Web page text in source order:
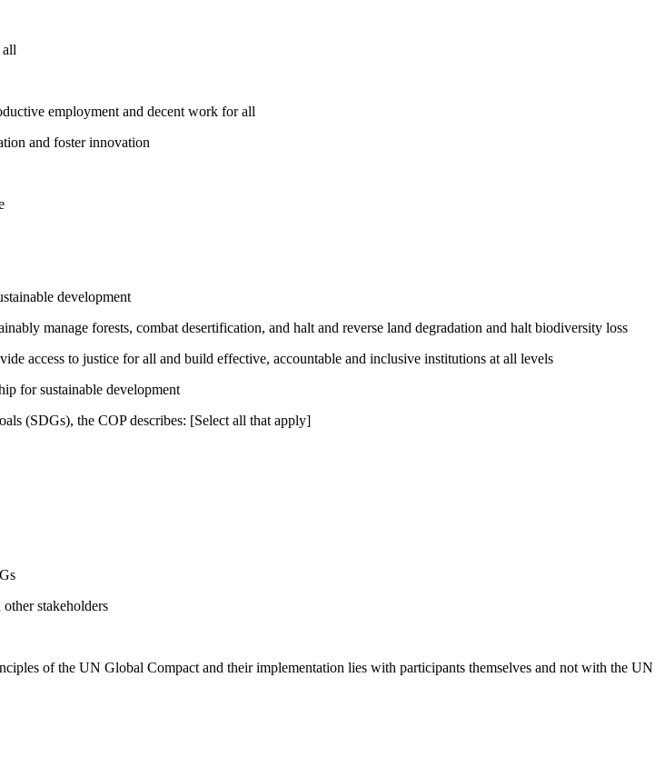
all
employment and decent work for all
and foster innovation
development
manage forests, combat desertification, and halt and reverse land degradation and halt biodiversity loss
access to justice for all and build effective, accountable and inclusive institutions at all levels
for sustainable development
(SDGs), the COP describes: [Select all that apply]
stakeholders
of the UN Global Compact and their implementation lies with participants themselves and not with the UN